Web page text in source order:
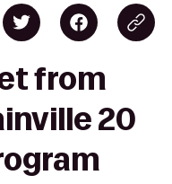
from
20